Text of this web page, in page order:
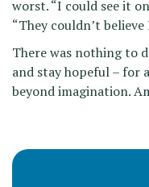
worst. “I could see it on
“They couldn’t
There was nothing to
and stay hopeful – for
beyond imagination.